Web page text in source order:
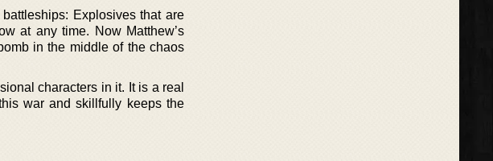
Explosives that are
at any time. Now Matthew’s
in the middle of the chaos
characters in it. It is a real
war and skillfully keeps the